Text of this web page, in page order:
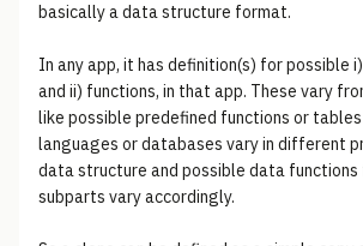
basically a data structure format.
In any app, it has definition(s) for possible
and ii) functions, in that app. These vary
like possible predefined functions or
languages or databases vary in different
data structure and possible data
subparts vary accordingly.